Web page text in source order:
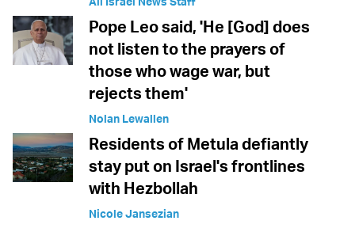
Pope Leo said, 'He [God] does
not listen to the prayers of
those who wage war, but
rejects them'
Nolan Lewallen
Residents of Metula defiantly
stay put on Israel's frontlines
with Hezbollah
Nicole Jansezian